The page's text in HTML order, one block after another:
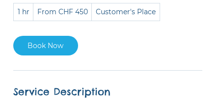
1 hr
h
450
francs
From CHF 450 Customer's Place
Book Now
Service Description